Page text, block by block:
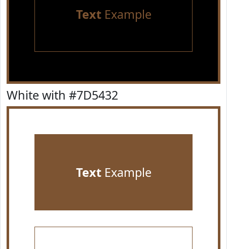
TextExample
White with #7D5432
TextExample